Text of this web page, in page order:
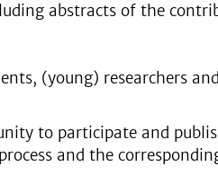
abstracts of the
(young) researchers
to participate and
and the